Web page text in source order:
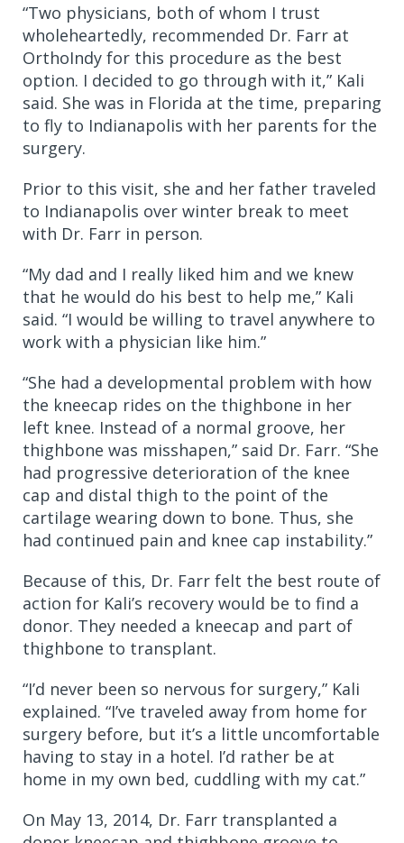
“Two physicians, both of whom I trust
wholeheartedly, recommended Dr. Farr at
OrthoIndy for this procedure as the best
option. I decided to go through with it,” Kali
said. She was in Florida at the time, preparing
to fly to Indianapolis with her parents for the
surgery.
Prior to this visit, she and her father traveled
to Indianapolis over winter break to meet
with Dr. Farr in person.
“My dad and I really liked him and we knew
that he would do his best to help me,” Kali
said. “I would be willing to travel anywhere to
work with a physician like him.”
“She had a developmental problem with how
the kneecap rides on the thighbone in her
left knee. Instead of a normal groove, her
thighbone was misshapen,” said Dr. Farr. “She
had progressive deterioration of the knee
cap and distal thigh to the point of the
cartilage wearing down to bone. Thus, she
had continued pain and knee cap instability.”
Because of this, Dr. Farr felt the best route of
action for Kali’s recovery would be to find a
donor. They needed a kneecap and part of
thighbone to transplant.
“I’d never been so nervous for surgery,” Kali
explained. “I’ve traveled away from home for
surgery before, but it’s a little uncomfortable
having to stay in a hotel. I’d rather be at
home in my own bed, cuddling with my cat.”
On May 13, 2014, Dr. Farr transplanted a